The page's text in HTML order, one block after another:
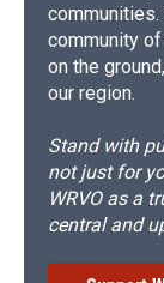
community
on the
our region.
Stand with
not just for
WRVO as a
central and